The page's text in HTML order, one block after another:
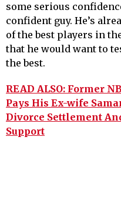
some serious
confident guy. He’s
of the best players in
that he would want to
the best.
READ ALSO: Former
Pays His Ex-wife
Divorce Settlement
Support